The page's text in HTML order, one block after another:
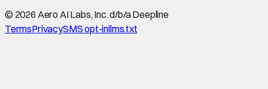
© 2026 Aero AI Labs, Inc. d/b/a Deepline
TermsPrivacySMS opt-inllms.txt